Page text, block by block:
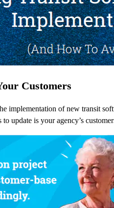
Customers
implementation of new transit
update is your agency’s